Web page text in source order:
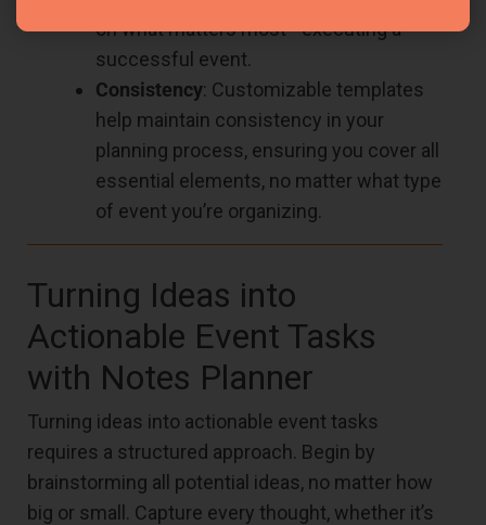
on what matters most—executing a
successful event.
Consistency: Customizable templates
help maintain consistency in your
planning process, ensuring you cover all
essential elements, no matter what type
of event you’re organizing.
Turning Ideas into
Actionable Event Tasks
with Notes Planner
Turning ideas into actionable event tasks
requires a structured approach. Begin by
brainstorming all potential ideas, no matter how
big or small. Capture every thought, whether it’s